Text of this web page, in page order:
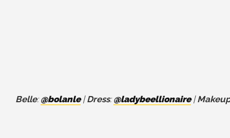
Belle:@bolanle|Dress:@ladybeellionaire|